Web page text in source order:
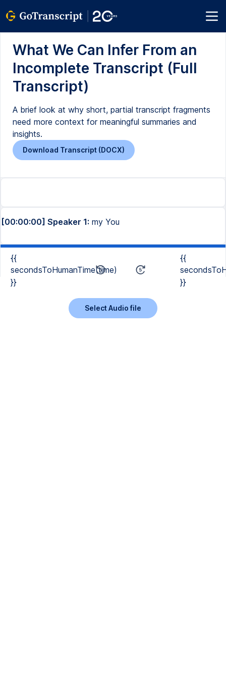
What We Can Infer From an
Incomplete Transcript (Full
Transcript)
A brief look at why short, partial transcript fragments
need more context for meaningful summaries and
insights.
Download Transcript (DOCX)
[00:00:00] Speaker 1: my You
{{
secondsToHumanTime(time)
}}
{{
}}
Select Audio file